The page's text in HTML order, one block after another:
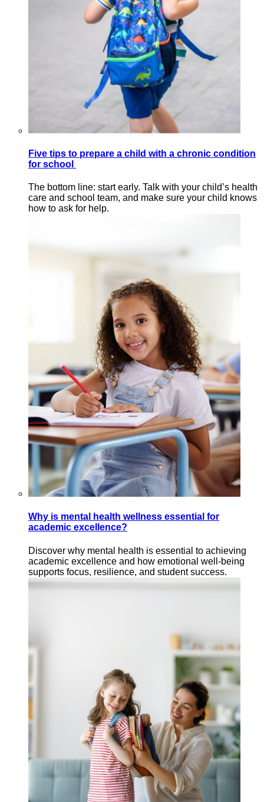
Five tips to prepare a child with a chronic condition
for school
The bottom line: start early. Talk with your child’s health
care and school team, and make sure your child knows
how to ask for help.
Why is mental health wellness essential for
academic excellence?
Discover why mental health is essential to achieving
academic excellence and how emotional well-being
supports focus, resilience, and student success.